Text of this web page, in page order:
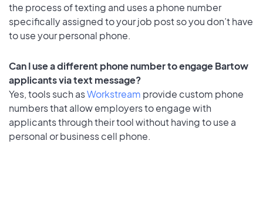
the process of texting and uses a phone number
specifically assigned to your job post so you don’t have
to use your personal phone.
Can I use a different phone number to engage Bartow
applicants via text message?
Yes, tools such asWorkstream provide custom phone
numbers that allow employers to engage with
applicants through their tool without having to use a
personal or business cell phone.